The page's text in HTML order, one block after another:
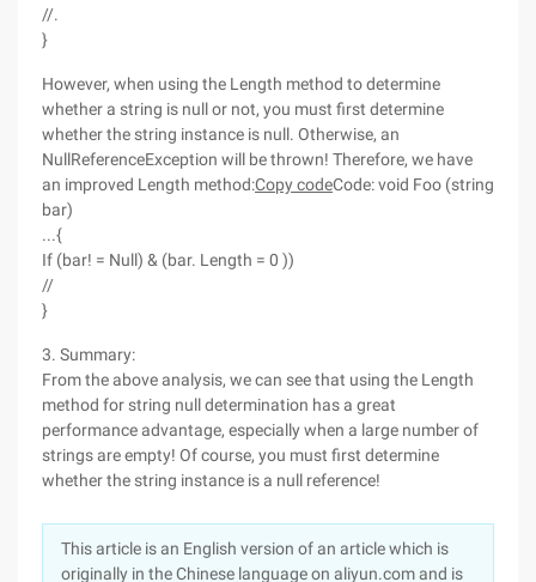
//.
}
However, when using the Length method to determine
whether a string is null or not, you must first determine
whether the string instance is null. Otherwise, an
NullReferenceException will be thrown! Therefore, we have
an improved Length method:Copy codeCode: void Foo (string
bar)
...{
If (bar! = Null) & (bar. Length = 0 ))
//
}
3. Summary:
From the above analysis, we can see that using the Length
method for string null determination has a great
performance advantage, especially when a large number of
strings are empty! Of course, you must first determine
whether the string instance is a null reference!
This article is an English version of an article which is
originally in the Chinese language on aliyun.com and is